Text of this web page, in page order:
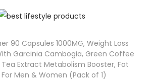
90 Capsules 1000MG, Weight Loss
Garcinia Cambogia, Green Coffee
Extract Metabolism Booster, Fat
Men & Women (Pack of 1)